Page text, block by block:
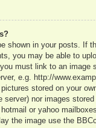
shown in your posts. If
you may be able to
must link to an image
e.g. http://
stored on your
server) nor images
or yahoo
the image use the